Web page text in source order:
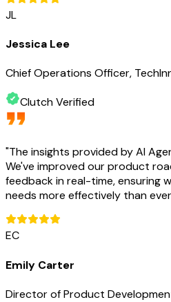
JL
Jessica Lee
Chief Operations Officer,
Clutch Verified
"The insights provided by AI
We've improved our product
feedback in real-time, ensuring
needs more effectively than
EC
Emily Carter
Director of Product